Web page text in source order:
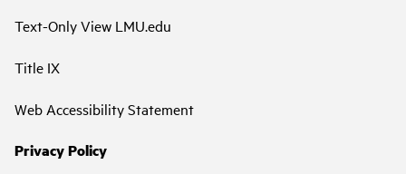
Text-Only View LMU.edu
Title IX
Web Accessibility Statement
Privacy Policy